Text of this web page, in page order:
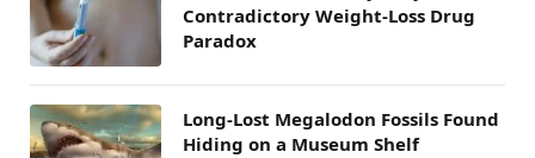
Contradictory Weight-Loss Drug
Paradox
Long-Lost Megalodon Fossils Found
Hiding on a Museum Shelf